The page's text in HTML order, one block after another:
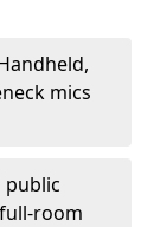
mics
public
room